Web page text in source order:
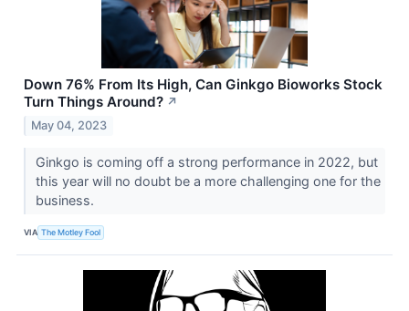
Down 76% From Its High, Can Ginkgo Bioworks Stock
Turn Things Around? ↗
May 04, 2023
Ginkgo is coming off a strong performance in 2022, but
this year will no doubt be a more challenging one for the
business.
VIA The Motley Fool